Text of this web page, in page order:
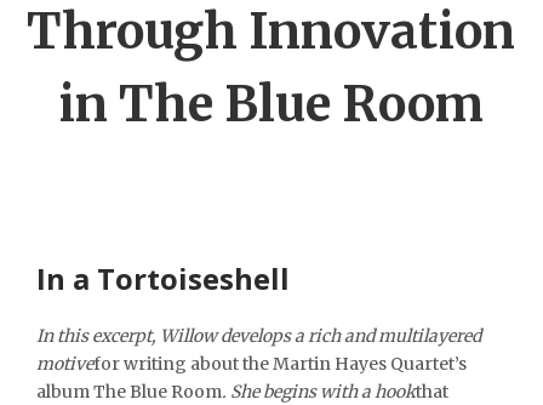
Through Innovation
in The Blue Room
In a Tortoiseshell
In this excerpt, Willow develops a rich and multilayered
motivefor writing about the Martin Hayes Quartet’s
album The Blue Room. She begins with a hookthat